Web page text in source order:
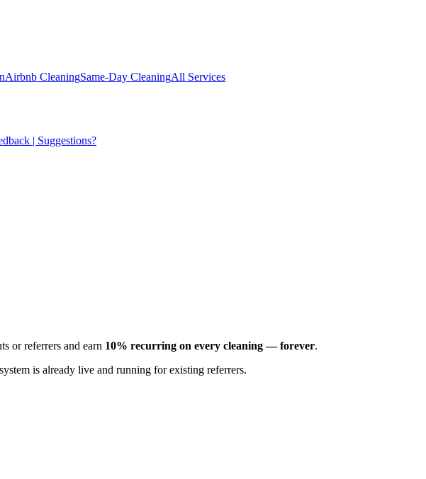
Airbnb CleaningSame-Day CleaningAll Services
| Suggestions?
or referrers and earn 10% recurring on every cleaning — forever.
is already live and running for existing referrers.